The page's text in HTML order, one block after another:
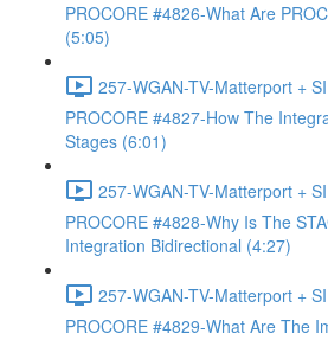
PROCORE #4826-What Are
(5:05)
257-WGAN-TV-Matterport +
PROCORE #4827-How The
Stages (6:01)
257-WGAN-TV-Matterport +
PROCORE #4828-Why Is The
Integration Bidirectional (4:27)
257-WGAN-TV-Matterport +
PROCORE #4829-What Are The